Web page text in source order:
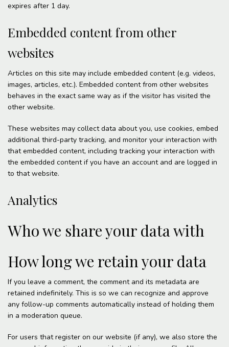
expires after 1 day.
Embedded content from other
websites
Articles on this site may include embedded content (e.g. videos,
images, articles, etc.). Embedded content from other websites
behaves in the exact same way as if the visitor has visited the
other website.
These websites may collect data about you, use cookies, embed
additional third-party tracking, and monitor your interaction with
that embedded content, including tracking your interaction with
the embedded content if you have an account and are logged in
to that website.
Analytics
Who we share your data with
How long we retain your data
If you leave a comment, the comment and its metadata are
retained indefinitely. This is so we can recognize and approve
any follow-up comments automatically instead of holding them
in a moderation queue.
For users that register on our website (if any), we also store the